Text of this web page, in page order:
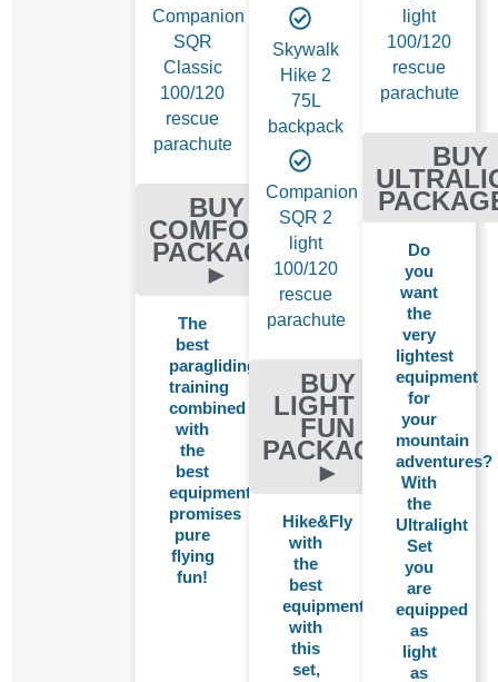
Companion
SQR
Classic
100/120
rescue
parachute
BUY
COMFORT
PACKAGE
►
The
best
paragliding
training
combined
with
the
best
equipment
promises
pure
flying
fun!
Skywalk
Hike 2
75L
backpack
Companion
SQR 2
light
100/120
rescue
parachute
BUY
LIGHT &
FUN
PACKAGE
►
Hike&Fly
with
the
best
equipment:
with
this
set,
light
100/120
rescue
parachute
BUY
Do
you
want
the
very
lightest
equipment
for
your
mountain
adventures?
With
the
Ultralight
Set
you
are
equipped
as
light
as